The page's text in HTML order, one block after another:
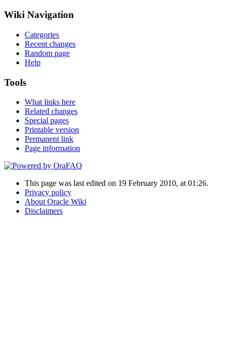
Wiki Navigation
Categories
Recent changes
Random page
Help
Tools
What links here
Related changes
Special pages
Printable version
Permanent link
Page information
This page was last edited on 19 February 2010, at 01:26.
Privacy policy
About Oracle Wiki
Disclaimers